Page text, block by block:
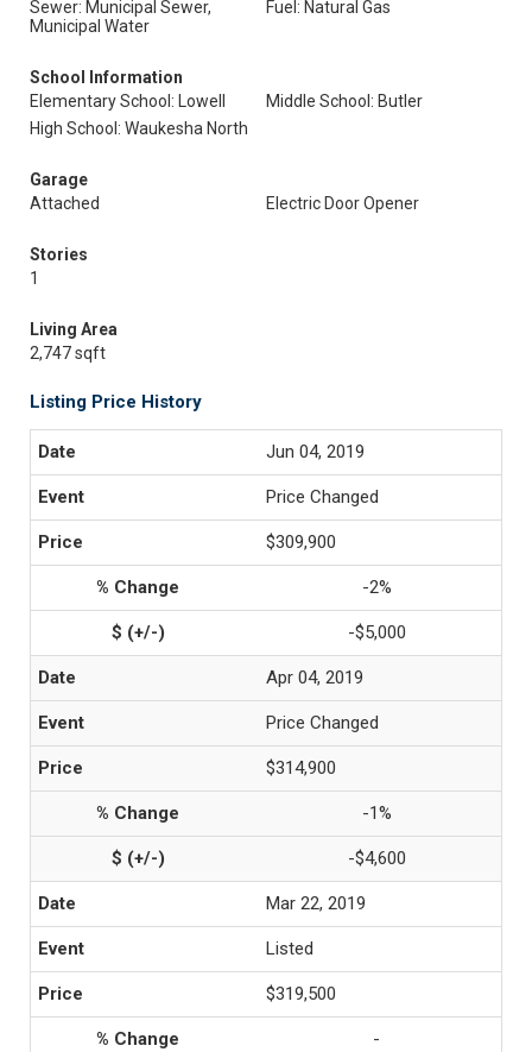
Sewer: Municipal Sewer,
Municipal Water
Fuel: Natural Gas
School Information
Elementary School: Lowell
Middle School: Butler
High School: Waukesha North
Garage
Attached
Electric Door Opener
Stories
1
Living Area
2,747 sqft
Listing Price History
Jun 04, 2019
Price Changed
$309,900
-2%
-$5,000
Apr 04, 2019
Price Changed
$314,900
-1%
-$4,600
Mar 22, 2019
Listed
$319,500
-